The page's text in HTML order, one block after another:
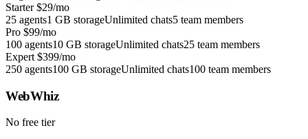
Starter $29/mo
25 agents1 GB storageUnlimited chats5 team members
Pro $99/mo
100 agents10 GB storageUnlimited chats25 team members
Expert $399/mo
250 agents100 GB storageUnlimited chats100 team members
WebWhiz
No free tier